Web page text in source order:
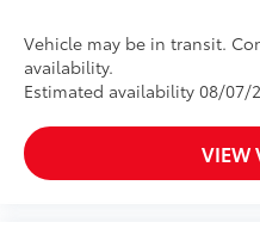
Vehicle may be in transit.
availability.
Estimated availability 08/07/
VIEW